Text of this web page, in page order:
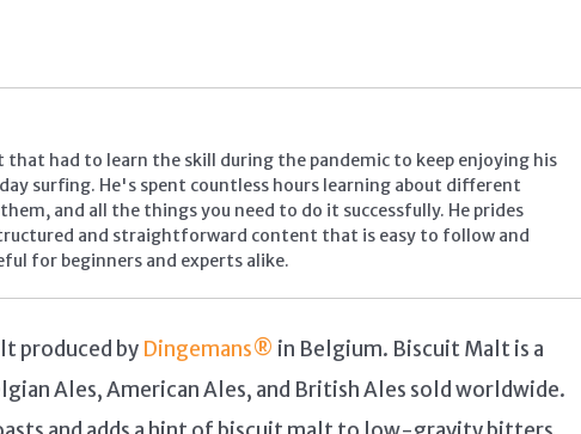
that had to learn the skill during the pandemic to keep enjoying his
surfing. He's spent countless hours learning about different
and all the things you need to do it successfully. He prides
and straightforward content that is easy to follow and
for beginners and experts alike.
produced by Dingemans® in Belgium. Biscuit Malt is a
Ales, American Ales, and British Ales sold worldwide.